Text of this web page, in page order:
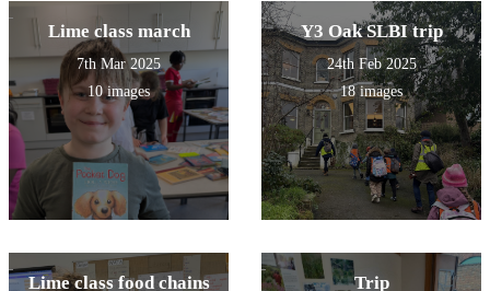
Lime class march
7th Mar 2025
10 images
Y3 Oak SLBI trip
24th Feb 2025
18 images
Lime class food chains Trip